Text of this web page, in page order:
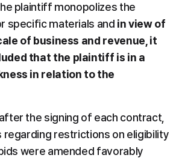
plaintiff monopolizes the
specific materials and in view of
of business and revenue, it
that the plaintiff is in a
in relation to the
the signing of each contract,
regarding restrictions on eligibility
were amended favorably